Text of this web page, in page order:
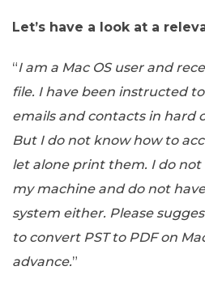
Let’s have a look at a
“I am a Mac OS user and
file. I have been instructed
emails and contacts in hard
But I do not know how to
let alone print them. I do not
my machine and do not
system either. Please
to convert PST to PDF on
advance.”